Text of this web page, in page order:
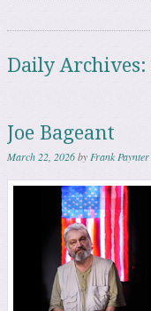
Daily Archives:
Joe Bageant
March 22, 2026byFrank Paynter